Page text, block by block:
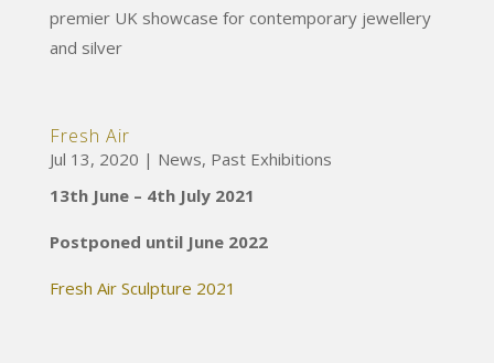
premier UK showcase for contemporary jewellery
and silver
Fresh Air
Jul 13, 2020 | News, Past Exhibitions
13th June – 4th July 2021
Postponed until June 2022
Fresh Air Sculpture 2021